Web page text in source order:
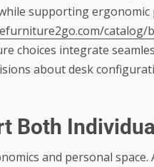
supporting
catalog/
choices integrate
about desk
Both
and personal